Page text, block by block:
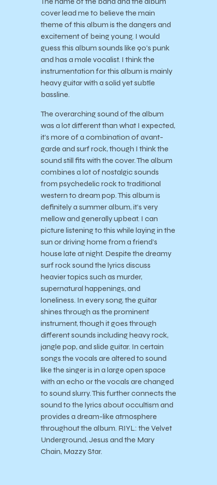
cover lead me to believe the main
theme of this album is the dangers and
excitement of being young. I would
guess this album sounds like 90’s punk
and has a male vocalist. I think the
instrumentation for this album is mainly
heavy guitar with a solid yet subtle
bassline.
The overarching sound of the album
was a lot different than what I expected,
it’s more of a combination of avant-
garde and surf rock, though I think the
sound still fits with the cover. The album
combines a lot of nostalgic sounds
from psychedelic rock to traditional
western to dream pop. This album is
definitely a summer album, it’s very
mellow and generally upbeat. I can
picture listening to this while laying in the
sun or driving home from a friend’s
house late at night. Despite the dreamy
surf rock sound the lyrics discuss
heavier topics such as murder,
supernatural happenings, and
loneliness. In every song, the guitar
shines through as the prominent
instrument, though it goes through
different sounds including heavy rock,
jangle pop, and slide guitar. In certain
songs the vocals are altered to sound
like the singer is in a large open space
with an echo or the vocals are changed
to sound slurry. This further connects the
sound to the lyrics about occultism and
provides a dream-like atmosphere
throughout the album. RIYL: the Velvet
Underground, Jesus and the Mary
Chain, Mazzy Star.